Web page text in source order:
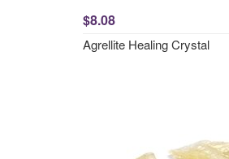
$8.08
Agrellite Healing Crystal